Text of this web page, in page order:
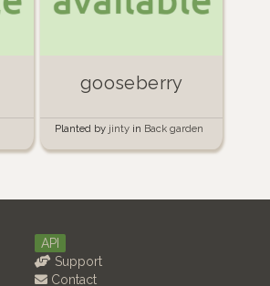
gooseberry
Planted by jinty in Back garden
API
Support
Contact